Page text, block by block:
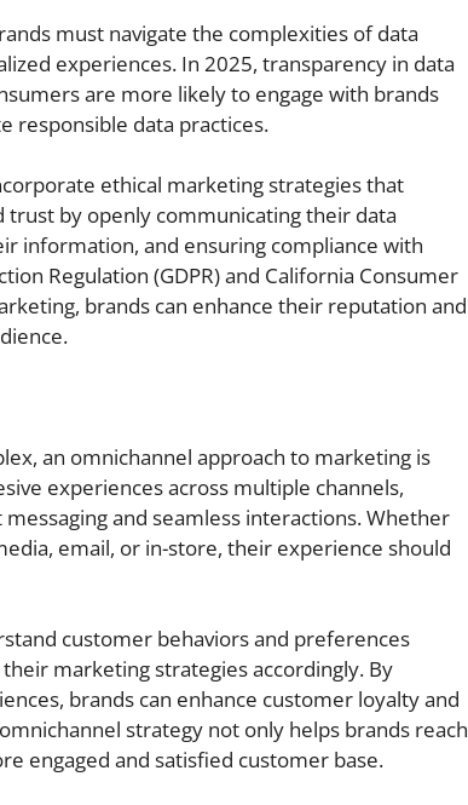
must navigate the complexities of data
experiences. In 2025, transparency in data
are more likely to engage with brands
responsible data practices.
ethical marketing strategies that
trust by openly communicating their data
information, and ensuring compliance with
Regulation (GDPR) and California Consumer
brands can enhance their reputation and
an omnichannel approach to marketing is
experiences across multiple channels,
and seamless interactions. Whether
email, or in-store, their experience should
customer behaviors and preferences
marketing strategies accordingly. By
brands can enhance customer loyalty and
strategy not only helps brands reach
engaged and satisfied customer base.